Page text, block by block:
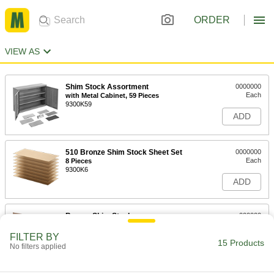
ORDER
VIEW AS
Shim Stock Assortment
with Metal Cabinet, 59 Pieces
9300K59
0000000
Each
ADD
510 Bronze Shim Stock Sheet Set
8 Pieces
9300K6
0000000
Each
ADD
Bronze Shim Stock
6" x 50" Roll, 0.005" Thick
000000
ADD
FILTER BY
No filters applied 15 Products